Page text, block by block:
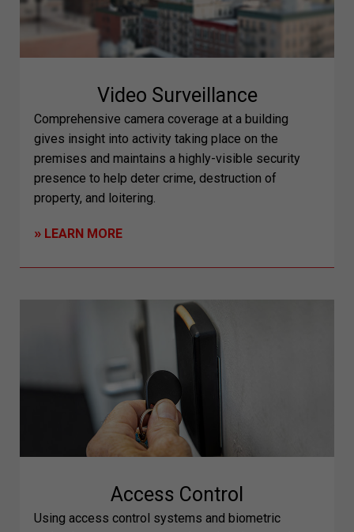
Video Surveillance
Comprehensive camera coverage at a building
gives insight into activity taking place on the
premises and maintains a highly-visible security
presence to help deter crime, destruction of
property, and loitering.
» LEARN MORE
Access Control
Using access control systems and biometric